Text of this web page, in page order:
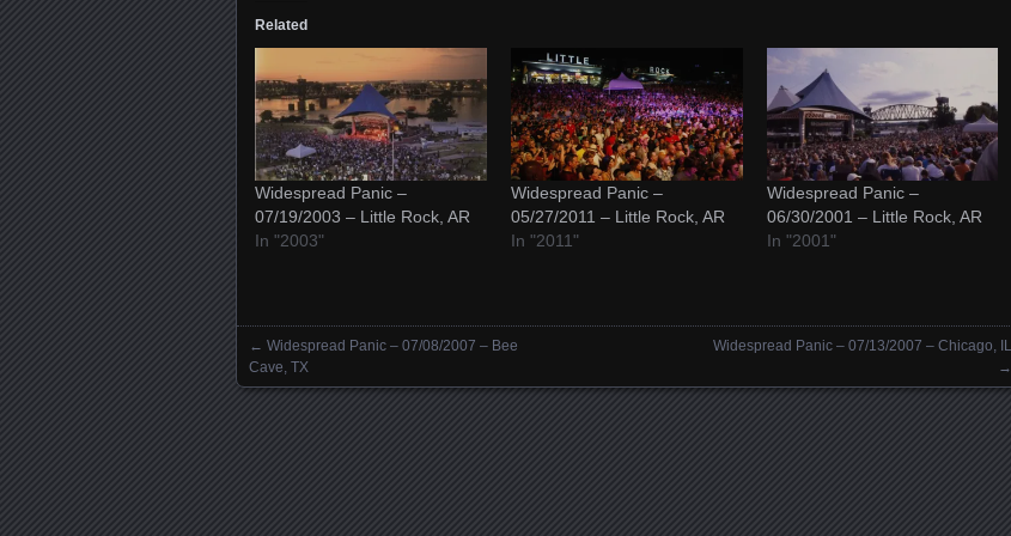
Related
Widespread Panic –
07/19/2003 – Little Rock, AR
In "2003"
Widespread Panic –
05/27/2011 – Little Rock, AR
In "2011"
Widespread Panic –
06/30/2001 – Little Rock, AR
In "2001"
Posts navigation
← Widespread Panic – 07/08/2007 – Bee
Cave, TX
Widespread Panic – 07/13/2007 – Chicago, IL
→